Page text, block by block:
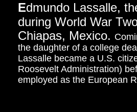
Edmundo Lassalle,
during World War
Chiapas, Mexico.
the daughter of a college
Lassalle became a U.S.
Roosevelt Administration)
employed as the European